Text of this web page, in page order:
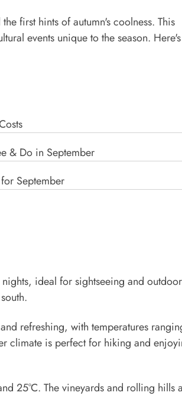
first hints of autumn's coolness. This
events unique to the season.
& Do in September
September
ideal for sightseeing and outdoor
refreshing, with temperatures
climate is perfect for hiking and
25°C. The vineyards and rolling hills